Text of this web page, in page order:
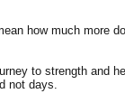
how much more
to strength and
not days.